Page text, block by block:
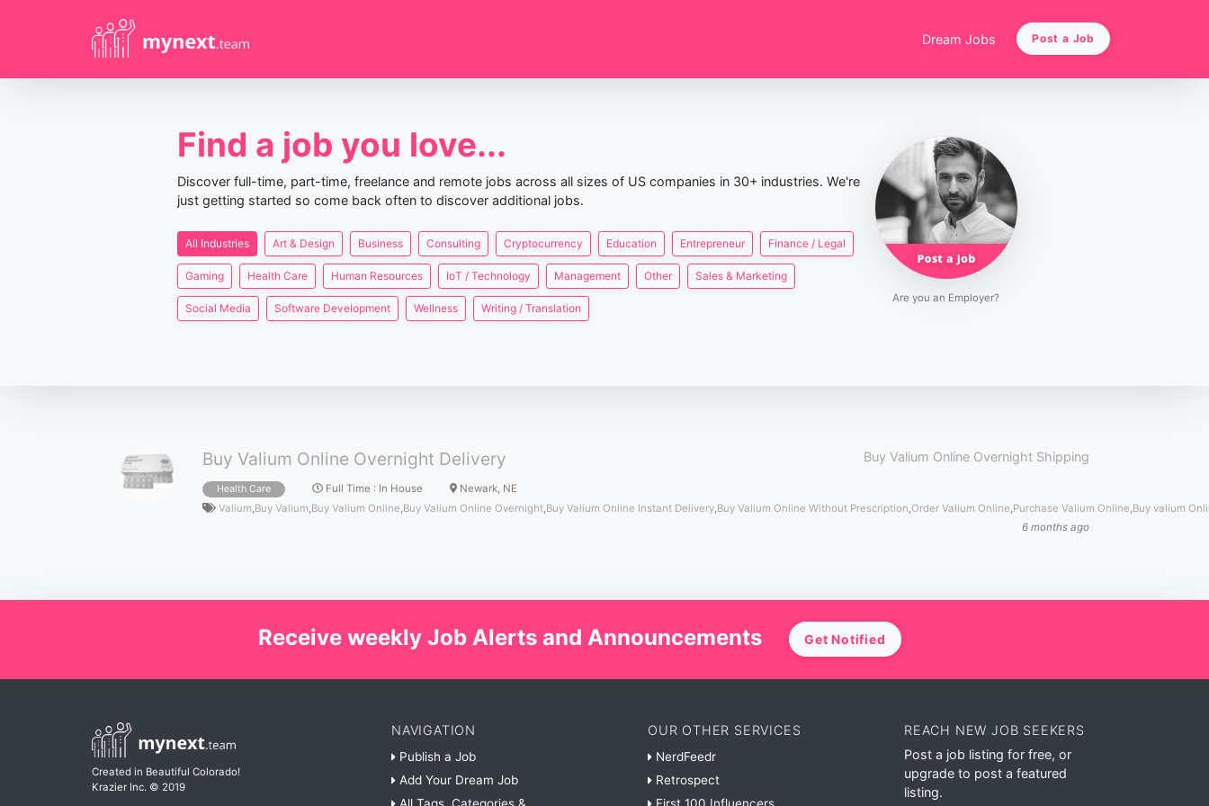
Dream Jobs Post a Job
Find a job you love...
Discover full-time, part-time, freelance and remote jobs across all sizes of US companies in 30+ industries. We're
just getting started so come back often to discover additional jobs.
All Industries Art & Design Business Consulting Cryptocurrency Education Entrepreneur Finance / Legal
Gaming Health Care Human Resources IoT / Technology Management Other Sales & Marketing
Social Media Software Development Wellness Writing / Translation
Are you an Employer?
Buy Valium Online Overnight Delivery Buy Valium Online Overnight Shipping
Health Care Full Time : In House
Newark, NE
Valium,Buy Valium,Buy Valium Online,Buy Valium Online Overnight,Buy Valium Online Instant Delivery,Buy Valium Online Without Prescription,Order Valium Online,Purchase Valium Online,Buy valium
6 months ago
Receive weekly Job Alerts and Announcements Get Notified
Created in Beautiful Colorado!
Krazier Inc. © 2019
NAVIGATION
Publish a Job
Add Your Dream Job
OUR OTHER SERVICES
NerdFeedr
Retrospect
REACH NEW JOB SEEKERS
Post a job listing for free, or
upgrade to post a featured
listing.